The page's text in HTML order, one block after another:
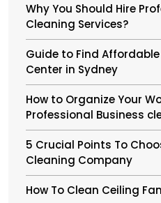
Why You Should Hire
Cleaning Services?
Guide to Find
Center in Sydney
How to Organize Your
Professional Business
5 Crucial Points To
Cleaning Company
How To Clean Ceiling